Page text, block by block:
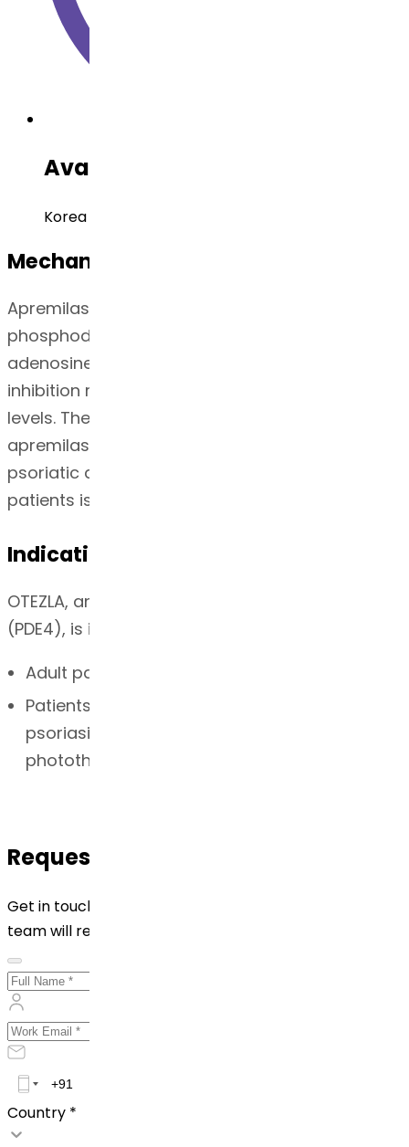
Available Regulatory Filing
Korea DMF, China DMF, USDMF
Mechanism of Action
Apremilast is an oral small-molecule inhibitor of
phosphodiesterase 4 (PDE4) specific for cyclic
adenosine monophosphate (cAMP). PDE4
inhibition results in increased intracellular cAMP
levels. The specific mechanism(s) by which
apremilast exerts its therapeutic action in
psoriatic arthritis patients and psoriasis
patients is not well defined.
Indication
OTEZLA, an inhibitor of phosphodiesterase 4
(PDE4), is indicated for the treatment of:
Adult patients with active psoriatic arthritis
Patients with moderate to severe plaque
psoriasis who are candidates for
phototherapy or systemic therapy
Request for Quotation
Get in touch with us by filling out the form below. Our
team will reach out to you shortly!
Country *